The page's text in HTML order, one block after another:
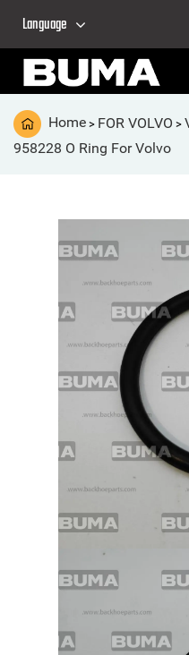
Language
Home > FOR VOLVO >
958228 O Ring For Volvo